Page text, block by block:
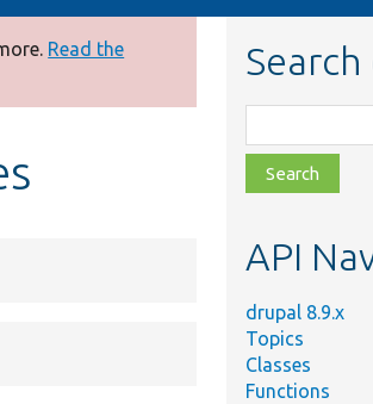
Read the
class,
file,
topic,
API
drupal 8.9.x
Topics
Classes
Functions